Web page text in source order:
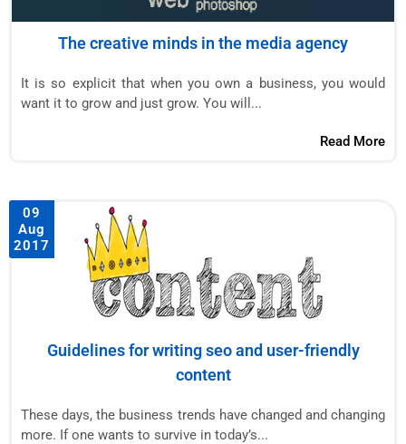
The creative minds in the media agency
It is so explicit that when you own a business, you would
want it to grow and just grow. You will...
Read More
09
Aug
2017
Guidelines for writing seo and user-friendly
content
These days, the business trends have changed and changing
more. If one wants to survive in today’s...